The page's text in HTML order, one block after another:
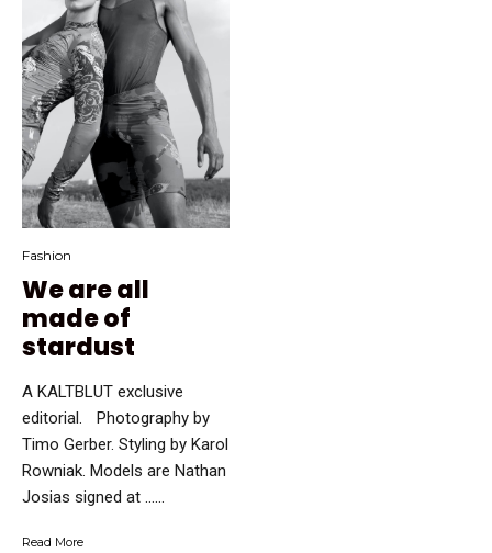
Fashion
We are all
made of
stardust
A KALTBLUT exclusive
editorial. Photography by
Timo Gerber. Styling by Karol
Rowniak. Models are Nathan
Josias signed at …...
Read More